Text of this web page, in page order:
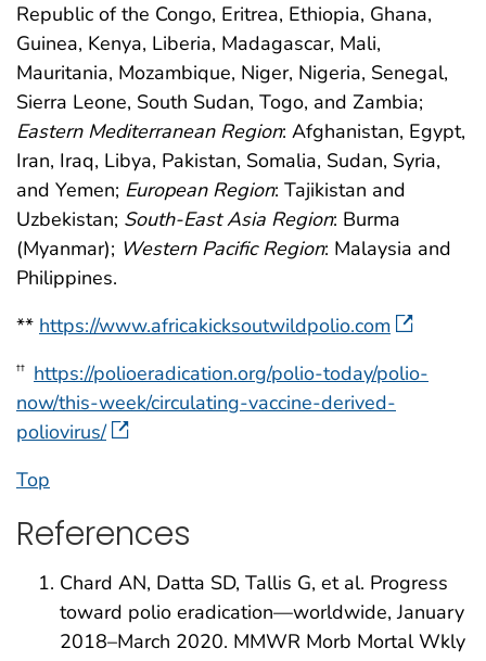
Republic of the Congo, Eritrea, Ethiopia, Ghana,
Guinea, Kenya, Liberia, Madagascar, Mali,
Mauritania, Mozambique, Niger, Nigeria, Senegal,
Sierra Leone, South Sudan, Togo, and Zambia;
Eastern Mediterranean Region: Afghanistan, Egypt,
Iran, Iraq, Libya, Pakistan, Somalia, Sudan, Syria,
and Yemen; European Region: Tajikistan and
Uzbekistan; South-East Asia Region: Burma
(Myanmar); Western Pacific Region: Malaysia and
Philippines.
** https://www.africakicksoutwildpolio.com
†† https://polioeradication.org/polio-today/polio-
now/this-week/circulating-vaccine-derived-
poliovirus/
Top
References
Chard AN, Datta SD, Tallis G, et al. Progress
toward polio eradication—worldwide, January
2018–March 2020. MMWR Morb Mortal Wkly